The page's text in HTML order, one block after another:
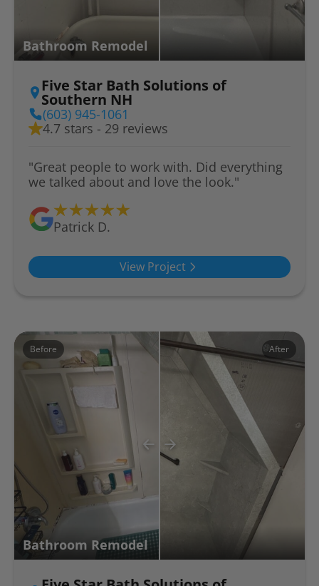
Bathroom Remodel
Five Star Bath Solutions of
Southern NH
(603) 945-1061
4.7 stars - 29 reviews
"Great people to work with. Did everything
we talked about and love the look."
Patrick D.
View Project
Before After
Bathroom Remodel